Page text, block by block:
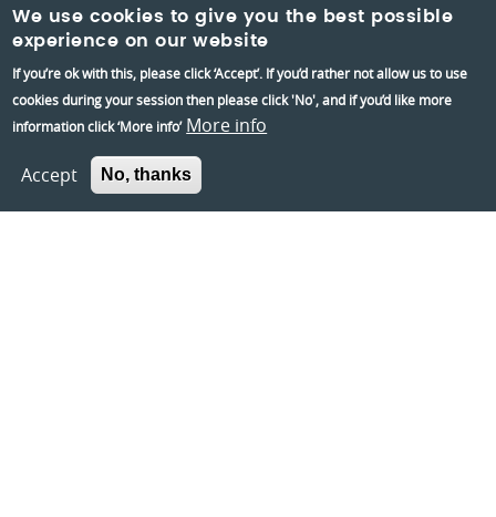
Information:
Contact us
About us
Berkshire Archaeology
Museums Partnership Reading
We use cookies to give you the best possible
experience on our website
If you’re ok with this, please click ‘Accept’. If you’d rather not allow us to use
cookies during your session then please click 'No', and if you’d like more
information click ‘More info’ More info
Accept No, thanks